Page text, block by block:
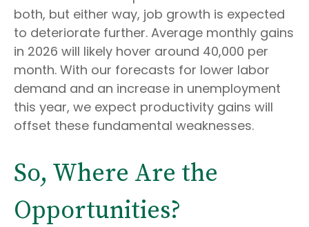
both, but either way, job growth is expected
to deteriorate further. Average monthly gains
in 2026 will likely hover around 40,000 per
month. With our forecasts for lower labor
demand and an increase in unemployment
this year, we expect productivity gains will
offset these fundamental weaknesses.
So, Where Are the
Opportunities?